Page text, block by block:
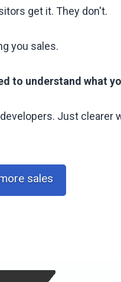
get it. They don't.
you sales.
to understand what
Just clearer
sales